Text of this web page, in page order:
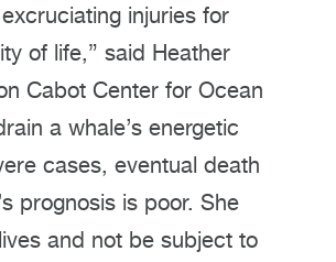
injuries for
of life,” said Heather
Cabot Center for Ocean
a whale’s energetic
cases, eventual death
prognosis is poor. She
and not be subject to